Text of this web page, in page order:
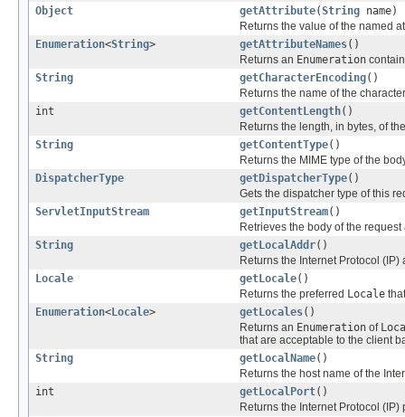
Object
getAttribute(String name)
Returns the value of the named
Enumeration<String> getAttributeNames()
Returns an Enumeration
String
getCharacterEncoding()
Returns the name of the
int
getContentLength()
Returns the length, in bytes, of
String
getContentType()
Returns the MIME type of the
DispatcherType
getDispatcherType()
Gets the dispatcher type of this
ServletInputStream
getInputStream()
Retrieves the body of the
String
getLocalAddr()
Returns the Internet Protocol
Locale
getLocale()
Returns the preferred Locale
Enumeration<Locale> getLocales()
Returns an Enumeration of
that are acceptable to the client
String
getLocalName()
Returns the host name of the
int
getLocalPort()
Returns the Internet Protocol